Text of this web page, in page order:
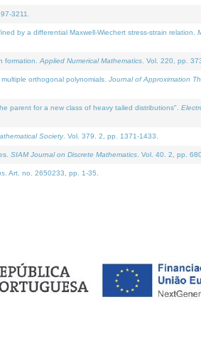
3211.
by a differential Maxwell-Wiechert stress-strain relation.
formation. Applied Numerical Mathematics . Vol. 220, pp.
orthogonal polynomials. Journal of Approximation
parent for a new class of heavy tailed distributions".
Society. Vol. 379. 2, pp. 1371-1433.
SIAM Journal on Discrete Mathematics . Vol. 40. 2, pp.
. Art. no. 2650233, pp. 1-35.